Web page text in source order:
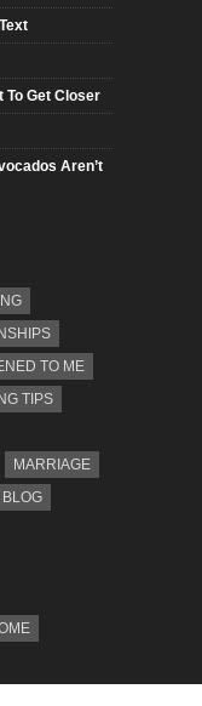
To Get Closer
Aren’t
TO ME
TIPS
MARRIAGE